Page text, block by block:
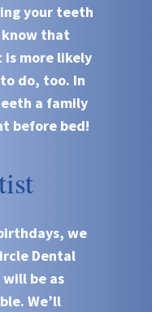
your teeth
that
more likely
do, too. In
a family
before bed!
we
Dental
be as
We’ll